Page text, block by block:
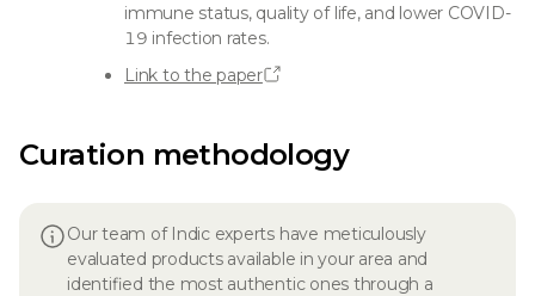
immune status, quality of life, and lower COVID-
19 infection rates.
Link to the paper
Curation methodology
Our team of Indic experts have meticulously
evaluated products available in your area and
identified the most authentic ones through a